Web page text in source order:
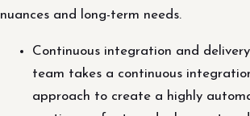
nuances and long-term needs.
Continuous integration and
team takes a continuous
approach to create a highly